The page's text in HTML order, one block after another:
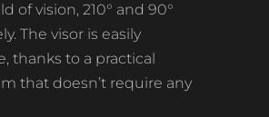
of vision, 210° and 90°
The visor is easily
thanks to a practical
that doesn’t require any